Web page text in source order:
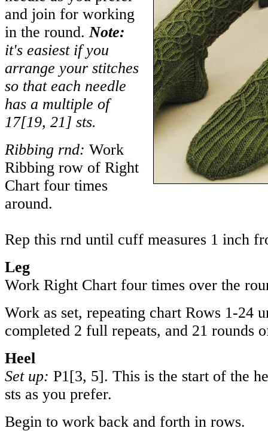
and join for working
in the round.Note:
it's easiest if you
arrange your stitches
so that each needle
has a multiple of
17[19, 21] sts.
Ribbing rnd: Work
Ribbing row of Right
Chart four times
around.
Rep this rnd until cuff measures 1 inch
Leg
Work Right Chart four times over the
Work as set, repeating chart Rows 1-24
completed 2 full repeats, and 21 rounds
Heel
Set up: P1[3, 5]. This is the start of the
sts as you prefer.
Begin to work back and forth in rows.